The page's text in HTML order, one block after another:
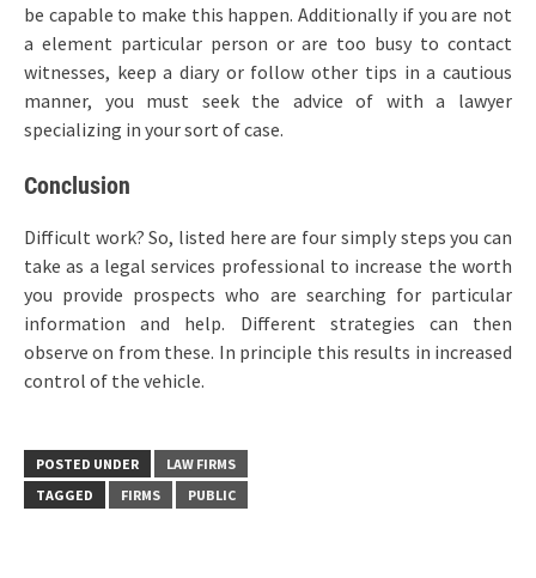
be capable to make this happen. Additionally if you are not
a element particular person or are too busy to contact
witnesses, keep a diary or follow other tips in a cautious
manner, you must seek the advice of with a lawyer
specializing in your sort of case.
Conclusion
Difficult work? So, listed here are four simply steps you can
take as a legal services professional to increase the worth
you provide prospects who are searching for particular
information and help. Different strategies can then
observe on from these. In principle this results in increased
control of the vehicle.
POSTED UNDER
LAW FIRMS
TAGGED
FIRMS PUBLIC